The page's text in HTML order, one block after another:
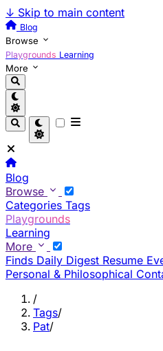
↓ Skip to main content
Blog
Browse
Playgrounds Learning
More
Blog
Browse
Categories Tags
Playgrounds
Learning
More
Finds Daily Digest Resume
Personal & Philosophical
/
Tags/
Pat/